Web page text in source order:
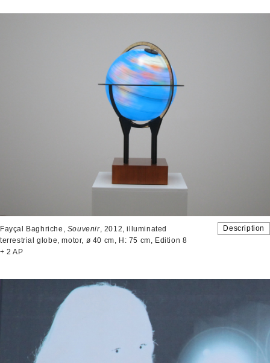
Description
Fayçal Baghriche, Souvenir, 2012, illuminated
terrestrial globe, motor, ø 40 cm, H: 75 cm, Edition 8
+ 2 AP